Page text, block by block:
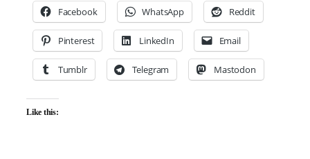
Facebook WhatsApp Reddit
Pinterest LinkedIn Email
Tumblr Telegram Mastodon
Like this: